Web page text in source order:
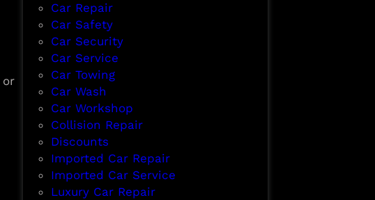
or
Car Repair
Car Safety
Car Security
Car Service
Car Towing
Car Wash
Car Workshop
Collision Repair
Discounts
Imported Car Repair
Imported Car Service
Luxury Car Repair